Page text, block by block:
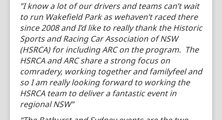
”I know a lot of our drivers and teams can’t wait
to run Wakefield Park as wehaven’t raced there
since 2008 and I’d like to really thank the Historic
Sports and Racing Car Association of NSW
(HSRCA) for including ARC on the program. The
HSRCA and ARC share a strong focus on
comradery, working together and familyfeel and
so I am really looking forward to working the
HSRCA team to deliver a fantastic event in
regional NSW”